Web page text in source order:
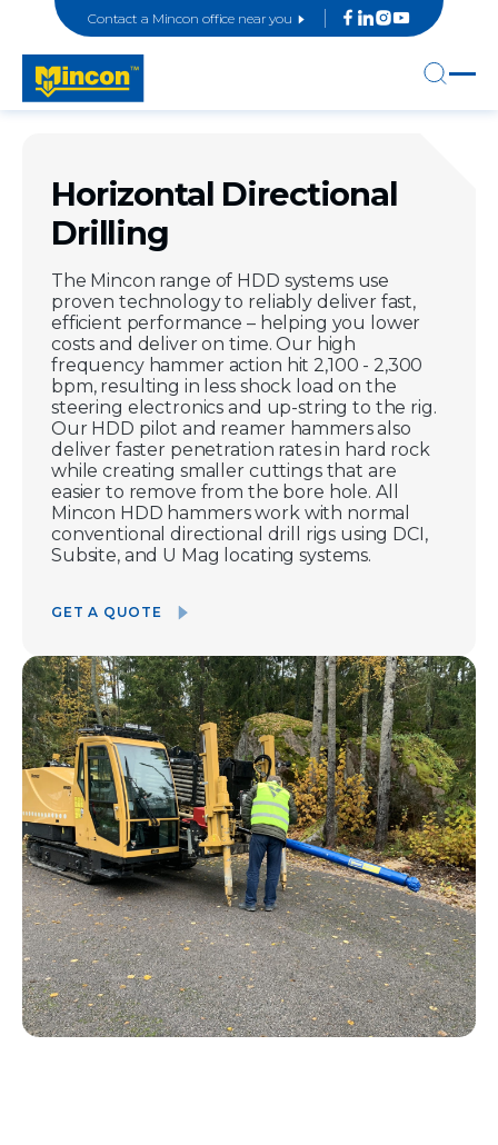
Contact a Mincon office near you
Horizontal Directional
Drilling
The Mincon range of HDD systems use
proven technology to reliably deliver fast,
efficient performance – helping you lower
costs and deliver on time. Our high
frequency hammer action hit 2,100 - 2,300
bpm, resulting in less shock load on the
steering electronics and up-string to the rig.
Our HDD pilot and reamer hammers also
deliver faster penetration rates in hard rock
while creating smaller cuttings that are
easier to remove from the bore hole. All
Mincon HDD hammers work with normal
conventional directional drill rigs using DCI,
Subsite, and U Mag locating systems.
GET A QUOTE